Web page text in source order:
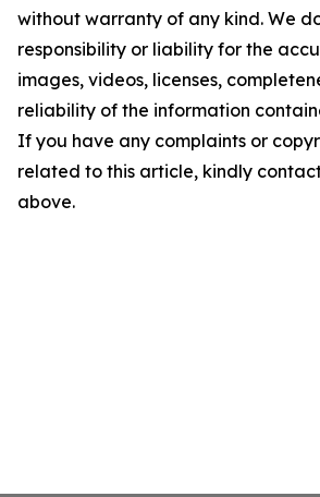
without warranty of any kind. We
responsibility or liability for the
images, videos, licenses,
reliability of the information
If you have any complaints or
related to this article, kindly
above.